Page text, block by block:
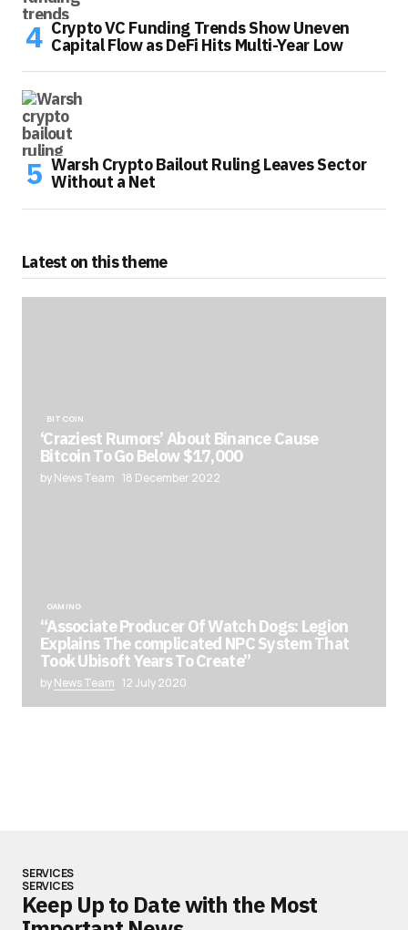
Crypto VC Funding Trends Show Uneven
Capital Flow as DeFi Hits Multi-Year Low
Warsh Crypto Bailout Ruling Leaves Sector
Without a Net
Latest on this theme
BITCOIN
‘Craziest Rumors’ About Binance Cause
Bitcoin To Go Below $17,000
by News Team 18 December 2022
GAMING
“Associate Producer Of Watch Dogs: Legion
Explains The complicated NPC System That
Took Ubisoft Years To Create”
byNews Team 12 July 2020
SERVICES
SERVICES
Keep Up to Date with the Most